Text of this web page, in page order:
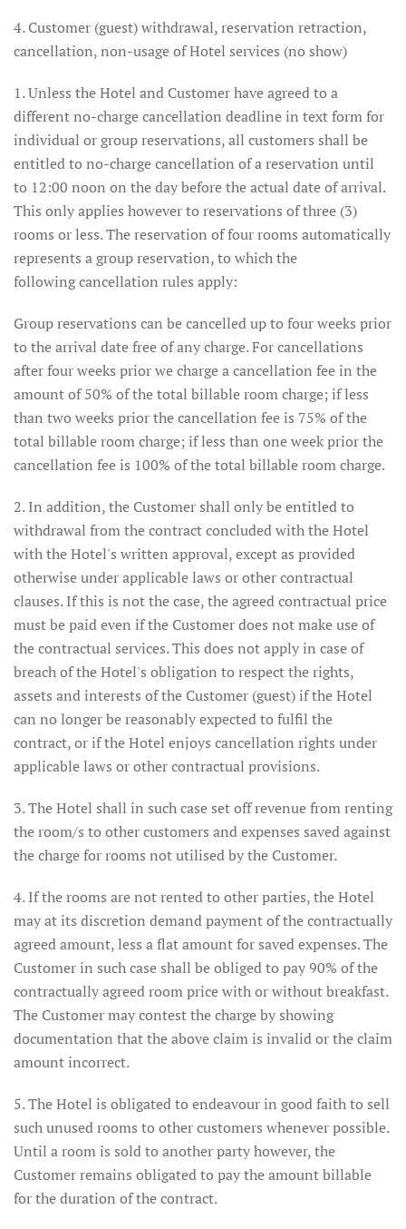
4. Customer (guest) withdrawal, reservation retraction,
cancellation, non-usage of Hotel services (no show)
1. Unless the Hotel and Customer have agreed to a
different no-charge cancellation deadline in text form for
individual or group reservations, all customers shall be
entitled to no-charge cancellation of a reservation until
to 12:00 noon on the day before the actual date of arrival.
This only applies however to reservations of three (3)
rooms or less. The reservation of four rooms automatically
represents a group reservation, to which the
following cancellation rules apply:
Group reservations can be cancelled up to four weeks prior
to the arrival date free of any charge. For cancellations
after four weeks prior we charge a cancellation fee in the
amount of 50% of the total billable room charge; if less
than two weeks prior the cancellation fee is 75% of the
total billable room charge; if less than one week prior the
cancellation fee is 100% of the total billable room charge.
2. In addition, the Customer shall only be entitled to
withdrawal from the contract concluded with the Hotel
with the Hotel's written approval, except as provided
otherwise under applicable laws or other contractual
clauses. If this is not the case, the agreed contractual price
must be paid even if the Customer does not make use of
the contractual services. This does not apply in case of
breach of the Hotel's obligation to respect the rights,
assets and interests of the Customer (guest) if the Hotel
can no longer be reasonably expected to fulfil the
contract, or if the Hotel enjoys cancellation rights under
applicable laws or other contractual provisions.
3. The Hotel shall in such case set off revenue from renting
the room/s to other customers and expenses saved against
the charge for rooms not utilised by the Customer.
4. If the rooms are not rented to other parties, the Hotel
may at its discretion demand payment of the contractually
agreed amount, less a flat amount for saved expenses. The
Customer in such case shall be obliged to pay 90% of the
contractually agreed room price with or without breakfast.
The Customer may contest the charge by showing
documentation that the above claim is invalid or the claim
amount incorrect.
5. The Hotel is obligated to endeavour in good faith to sell
such unused rooms to other customers whenever possible.
Until a room is sold to another party however, the
Customer remains obligated to pay the amount billable
for the duration of the contract.